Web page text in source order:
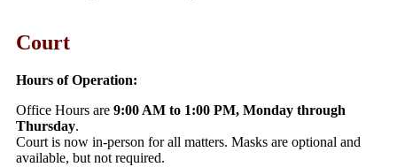
Court
Hours of Operation:
Office Hours are 9:00 AM to 1:00 PM, Monday through
Thursday.
Court is now in-person for all matters. Masks are optional and
available, but not required.